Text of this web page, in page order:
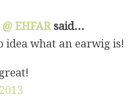
EHFAR said...
idea what an earwig is!